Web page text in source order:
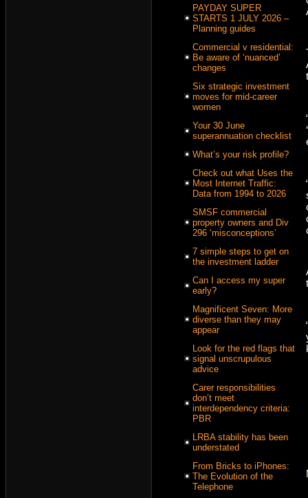
PAYDAY SUPER
STARTS 1 JULY 2026 –
Planning guides
Commercial v residential:
Be aware of ‘nuanced’
changes
Six strategic investment
moves for mid-career
women
Your 30 June
superannuation checklist
What’s your risk profile?
Check out what Uses the
Most Internet Traffic:
Data from 1994 to 2026
SMSF commercial
property owners and Div
296 ‘misconceptions’
7 simple steps to get on
the investment ladder
Can I access my super
early?
Magnificent Seven: More
diverse than they may
appear
Look for the red flags that
signal unscrupulous
advice
Carer responsibilities
don’t meet
interdependency criteria:
PBR
LRBA stability has been
understated
From Bricks to iPhones:
The Evolution of the
Telephone